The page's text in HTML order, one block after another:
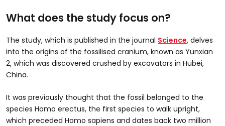
What does the study focus on?
The study, which is published in the journal Science, delves
into the origins of the fossilised cranium, known as Yunxian
2, which was discovered crushed by excavators in Hubei,
China.
It was previously thought that the fossil belonged to the
species Homo erectus, the first species to walk upright,
which preceded Homo sapiens and dates back two million